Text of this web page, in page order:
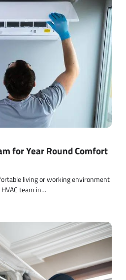
for Year Round Comfort
living or working environment
team in…